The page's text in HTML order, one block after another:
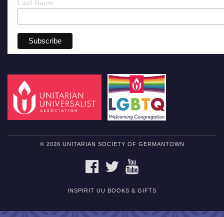
Last Name
© 2026 UNITARIAN SOCIETY OF GERMANTOWN
FACEBOOKTWITTER
INSPIRIT UU BOOKS & GIFTS